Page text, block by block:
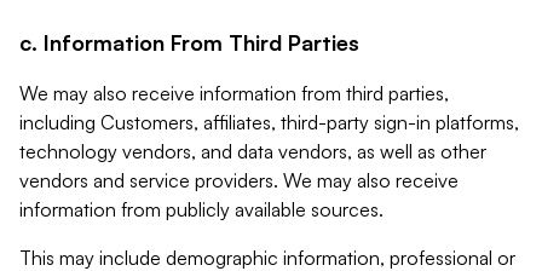
c. Information From Third Parties
We may also receive information from third parties,
including Customers, affiliates, third-party sign-in platforms,
technology vendors, and data vendors, as well as other
vendors and service providers. We may also receive
information from publicly available sources.
This may include demographic information, professional or